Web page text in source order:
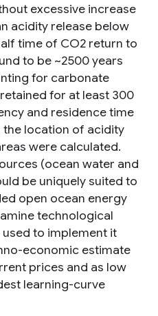
excessive increase
acidity release below
time of CO2 return to
to be ~2500 years
for carbonate
for at least 300
and residence time
location of acidity
were calculated.
(ocean water and
be uniquely suited to
open ocean energy
technological
to implement it
economic estimate
prices and as low
learning-curve